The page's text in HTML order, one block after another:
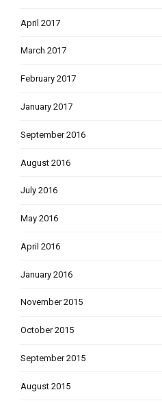
April 2017
March 2017
February 2017
January 2017
September 2016
August 2016
July 2016
May 2016
April 2016
January 2016
November 2015
October 2015
September 2015
August 2015